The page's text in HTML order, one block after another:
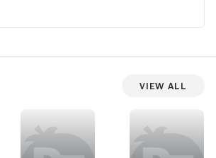
View All